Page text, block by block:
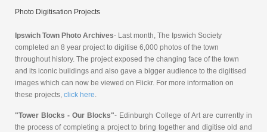
Photo Digitisation Projects
Ipswich Town Photo Archives- Last month, The Ipswich Society
completed an 8 year project to digitise 6,000 photos of the town
throughout history. The project exposed the changing face of the town
and its iconic buildings and also gave a bigger audience to the digitised
images which can now be viewed on Flickr. For more information on
these projects, click here
"Tower Blocks - Our Blocks"- Edinburgh College of Art are currently in
the process of completing a project to bring together and digitise old and